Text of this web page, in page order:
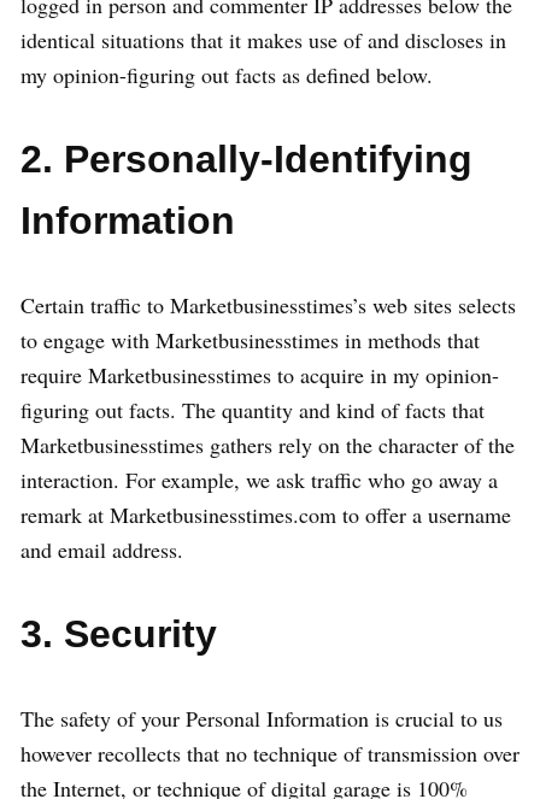
identical situations that it makes use of and discloses in
my opinion-figuring out facts as defined below.
2. Personally-Identifying
Information
Certain traffic to Marketbusinesstimes’s web sites selects
to engage with Marketbusinesstimes in methods that
require Marketbusinesstimes to acquire in my opinion-
figuring out facts. The quantity and kind of facts that
Marketbusinesstimes gathers rely on the character of the
interaction. For example, we ask traffic who go away a
remark at Marketbusinesstimes.com to offer a username
and email address.
3. Security
The safety of your Personal Information is crucial to us
however recollects that no technique of transmission over
the Internet, or technique of digital garage is 100%